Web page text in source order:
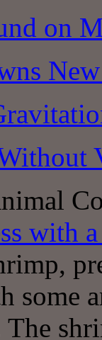
on
with
some
The